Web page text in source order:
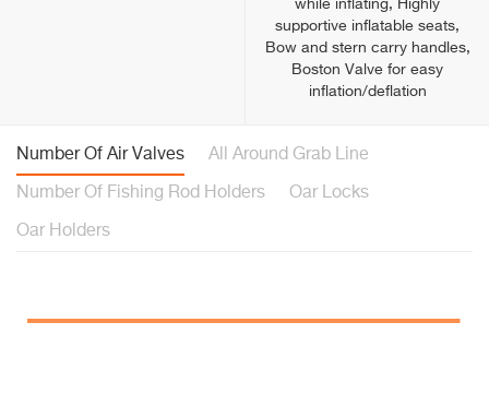
while inflating, Highly
supportive inflatable seats,
Bow and stern carry handles,
Boston Valve for easy
inflation/deflation
Number Of Air Valves All Around Grab Line
Number Of Fishing Rod Holders Oar Locks
Oar Holders